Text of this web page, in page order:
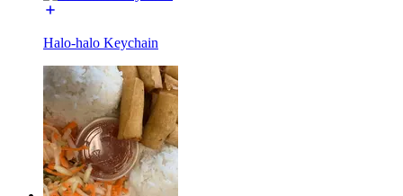
Halo-halo Keychain